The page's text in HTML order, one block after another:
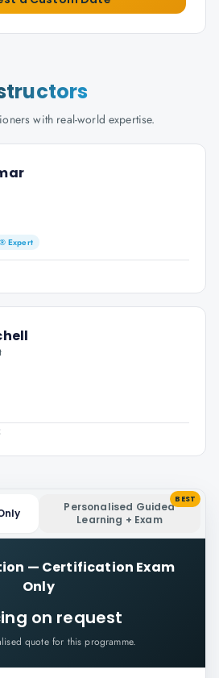
with real-world expertise.
Expert
Personalised Guided
Learning + Exam
BEST
— Certification Exam
Only
on request
quote for this programme.